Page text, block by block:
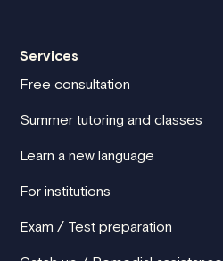
Services
Free consultation
Summer tutoring and classes
Learn a new language
For institutions
Exam / Test preparation